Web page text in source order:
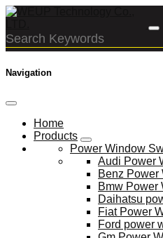
Navigation
Home
Products
Power Window
Audi Power
Benz Power
Bmw Power
Daihatsu
Fiat Power
Ford power